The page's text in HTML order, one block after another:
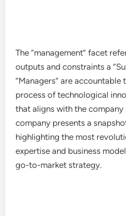
The “management” facet
outputs and constraints a
“Managers” are accountable
process of technological
that aligns with the company
company presents a
highlighting the most
expertise and business
go-to-market strategy.